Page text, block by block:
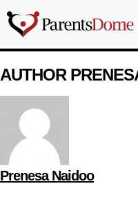
AUTHOR
Prenesa Naidoo